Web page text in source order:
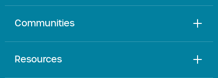
Communities
Resources